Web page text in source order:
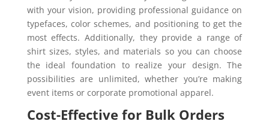
with your vision, providing professional guidance on
typefaces, color schemes, and positioning to get the
most effects. Additionally, they provide a range of
shirt sizes, styles, and materials so you can choose
the ideal foundation to realize your design. The
possibilities are unlimited, whether you’re making
event items or corporate promotional apparel.
Cost-Effective for Bulk Orders